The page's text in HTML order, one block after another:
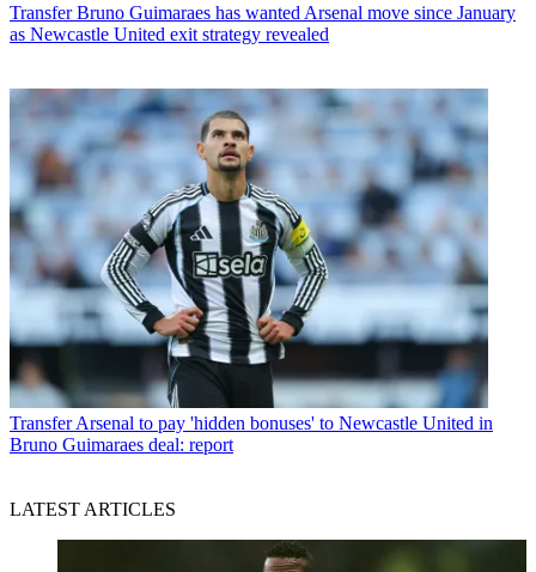
Transfer Bruno Guimaraes has wanted Arsenal move since January
as Newcastle United exit strategy revealed
Transfer Arsenal to pay 'hidden bonuses' to Newcastle United in
Bruno Guimaraes deal: report
LATEST ARTICLES